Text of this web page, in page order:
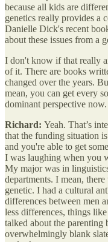
because all kids are
genetics really provides a
Danielle Dick's recent
about these issues from a
I don't know if that really
of it. There are books
changed over the years.
mean, you can get every
dominant perspective now.
Richard: Yeah. That’s
that the funding situation
and you're able to get
I was laughing when you
My major was in
departments. I mean,
genetic. I had a cultural
differences between men
less differences, things
talked about the parenting
overwhelmingly blank